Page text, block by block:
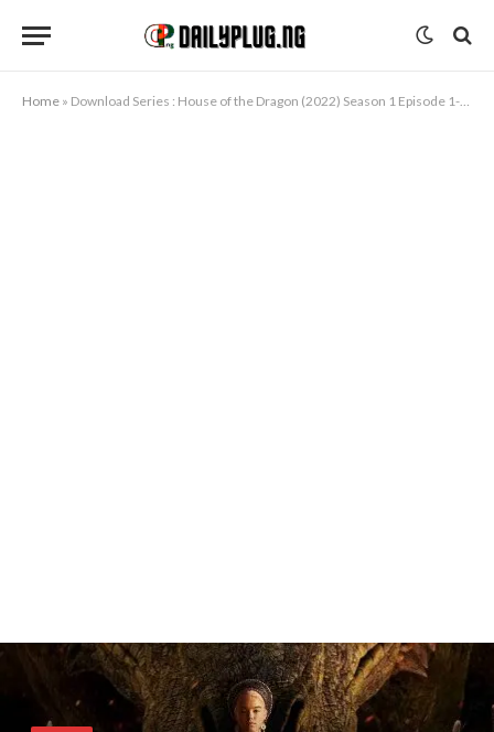
Home » Download Series : House of the Dragon (2022) Season 1 Episode 1-3 [TV Series]